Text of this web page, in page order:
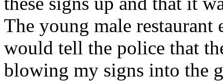
The young male restaurant
would tell the police that
blowing my signs into the